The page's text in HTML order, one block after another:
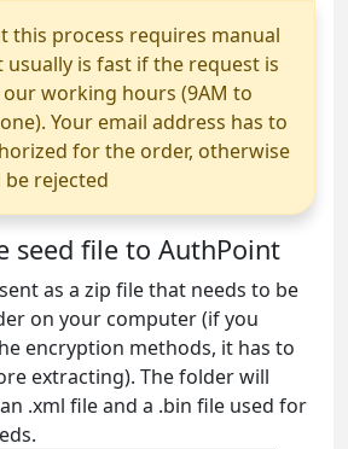
this process requires manual
is fast if the request is
working hours (9AM to
Your email address has to
for the order, otherwise
rejected
seed file to AuthPoint
as a zip file that needs to be
on your computer (if you
encryption methods, it has to
extracting). The folder will
.xml file and a .bin file used for